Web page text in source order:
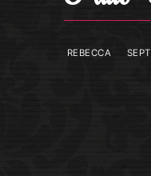
REBECCA